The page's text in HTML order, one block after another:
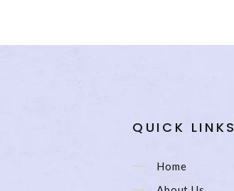
QUICK LINKS
Home